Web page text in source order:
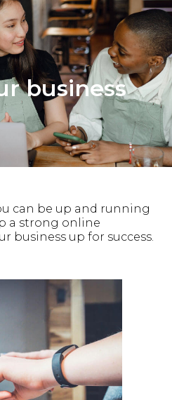
business
can be up and running
a strong online
business up for success.